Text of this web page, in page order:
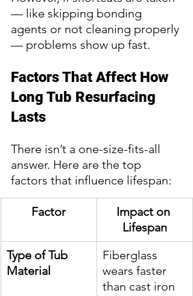
— like skipping bonding
agents or not cleaning properly
— problems show up fast.
Factors That Affect How
Long Tub Resurfacing
Lasts
There isn’t a one-size-fits-all
answer. Here are the top
factors that influence lifespan:
Factor
Impact on
Lifespan
Type of Tub
Material
Fiberglass
wears faster
than cast iron